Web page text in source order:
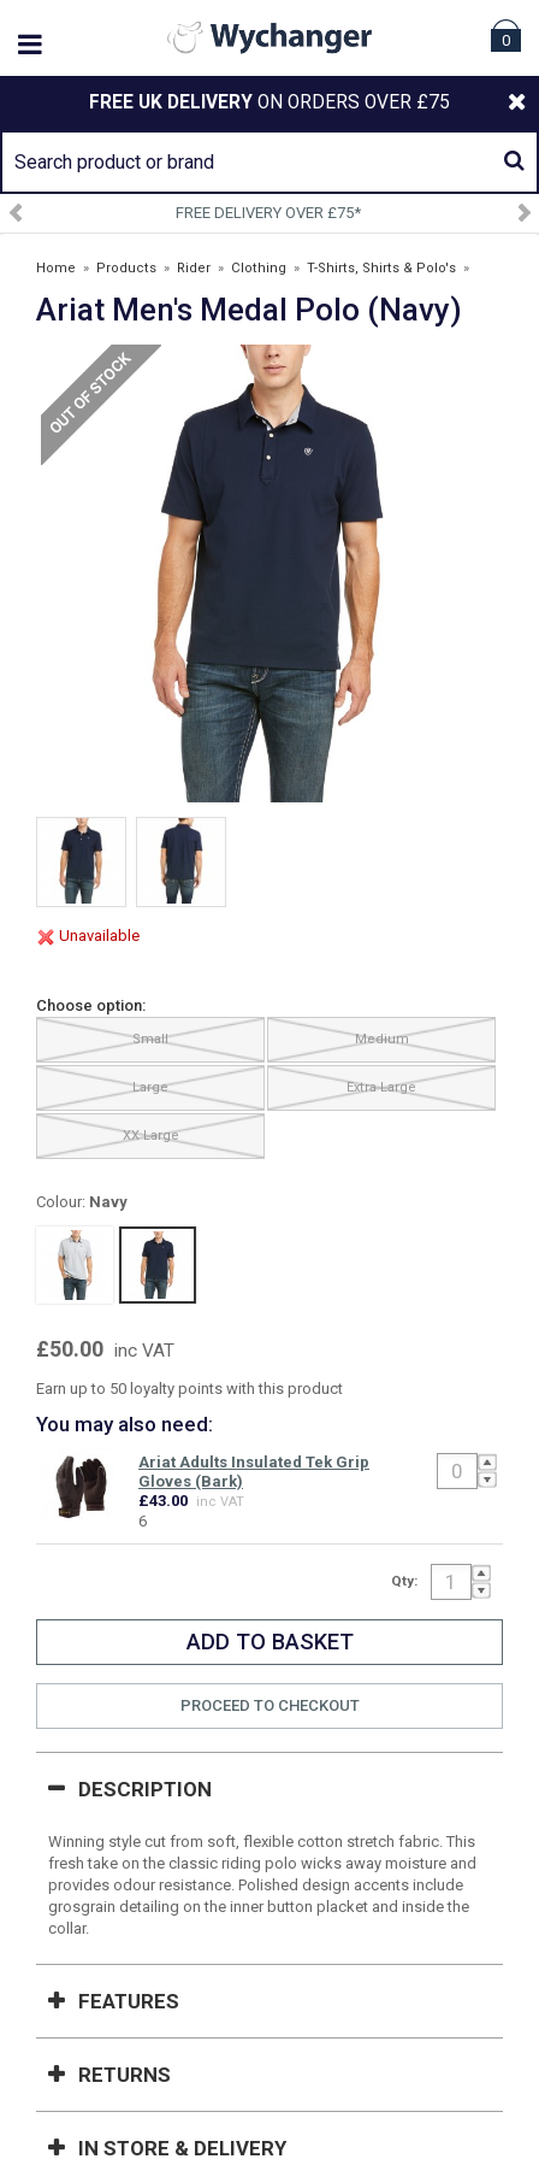
0
FREE UK DELIVERY ON ORDERS OVER £75
SIGN UP TO OUR NEWSLETTER
Home » Products » Rider » Clothing » T-Shirts, Shirts & Polo's »
Ariat Men's Medal Polo (Navy)
Ariat Men's Medal Polo (Navy)
Unavailable
Choose option:
Small Medium
Large Extra Large
XX Large
Colour: Navy
£50.00 inc VAT
Earn up to 50 loyalty points with this product
You may also need:
Ariat Adults Insulated Tek Grip
Gloves (Bark)
£43.00
inc VAT
6
Qty:
PROCEED TO CHECKOUT
DESCRIPTION
Winning style cut from soft, flexible cotton stretch fabric. This
fresh take on the classic riding polo wicks away moisture and
provides odour resistance. Polished design accents include
grosgrain detailing on the inner button placket and inside the
collar.
FEATURES
RETURNS
IN STORE & DELIVERY